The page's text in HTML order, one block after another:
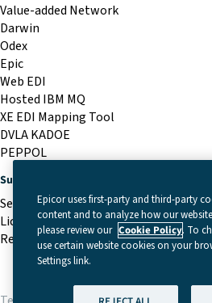
Value-added Network
Darwin
Odex
Epic
Web EDI
Hosted IBM MQ
XE EDI Mapping Tool
DVLA KADOE
PEPPOL
Support
Service Desk
Licensing Portal
Remote Support
Epicor uses first-party and third-party
content and to analyze how our
please review our Cookie Policy. To
use certain website cookies on your
Settings link.